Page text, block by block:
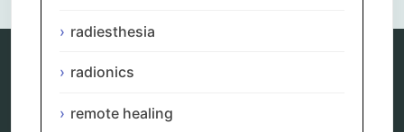
radiesthesia
radionics
remote healing